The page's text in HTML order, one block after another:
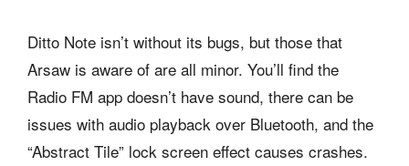
Ditto Note isn’t without its bugs, but those that
Arsaw is aware of are all minor. You’ll find the
Radio FM app doesn’t have sound, there can be
issues with audio playback over Bluetooth, and the
“Abstract Tile” lock screen effect causes crashes.